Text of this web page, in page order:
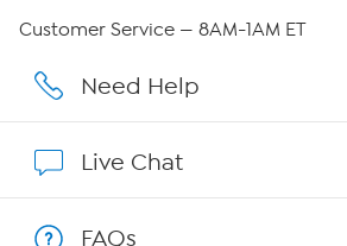
Affiliate Program
Customer Service — 8AM-1AM ET
Need Help
Live Chat
FAQs